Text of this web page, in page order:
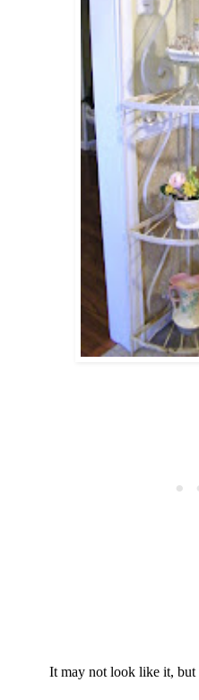
It may not look like it,